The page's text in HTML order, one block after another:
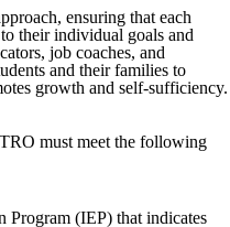
cdn.fxbrt.com/downloads/
cdn.fxbrt.com/downloads/
cdn.fxbrt.com/downloads/
ensuring that each
their individual goals and
job coaches, and
and their families to
growth and self-sufficiency.
must meet the following
Program (IEP) that indicates